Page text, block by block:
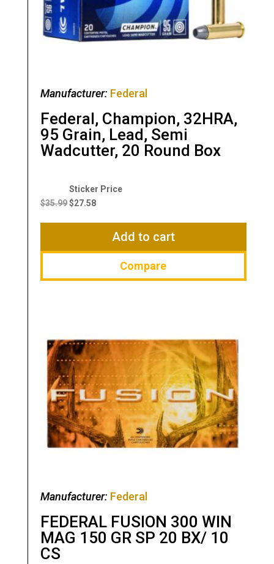
Manufacturer: Federal
Federal, Champion, 32HRA,
95 Grain, Lead, Semi
Wadcutter, 20 Round Box
$35.99
Original
price
$27.58
Current
$27.58.
Add to cart
Compare
Manufacturer: Federal
FEDERAL FUSION 300 WIN
MAG 150 GR SP 20 BX/ 10
CS